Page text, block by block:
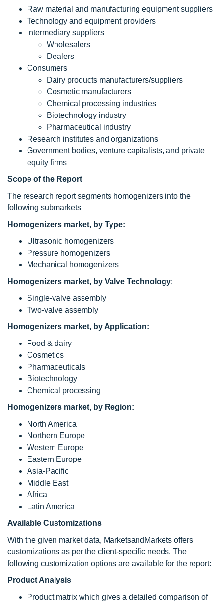
Raw material and manufacturing equipment suppliers
Technology and equipment providers
Intermediary suppliers
Wholesalers
Dealers
Consumers
Dairy products manufacturers/suppliers
Cosmetic manufacturers
Chemical processing industries
Biotechnology industry
Pharmaceutical industry
Research institutes and organizations
Government bodies, venture capitalists, and private
equity firms
Scope of the Report
The research report segments homogenizers into the
following submarkets:
Homogenizers market, by Type:
Ultrasonic homogenizers
Pressure homogenizers
Mechanical homogenizers
Homogenizers market, by Valve Technology:
Single-valve assembly
Two-valve assembly
Homogenizers market, by Application:
Food & dairy
Cosmetics
Pharmaceuticals
Biotechnology
Chemical processing
Homogenizers market, by Region:
North America
Northern Europe
Western Europe
Eastern Europe
Asia-Pacific
Middle East
Africa
Latin America
Available Customizations
With the given market data, MarketsandMarkets offers
customizations as per the client-specific needs. The
following customization options are available for the report:
Product Analysis
Product matrix which gives a detailed comparison of